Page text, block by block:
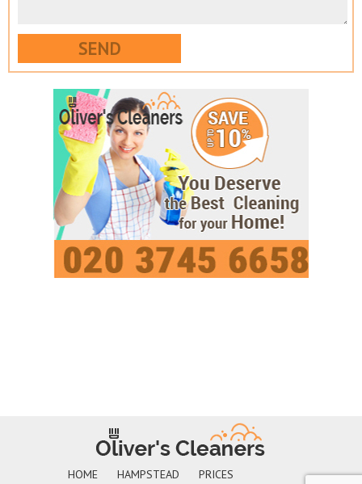
HOME HAMPSTEAD
PRICES